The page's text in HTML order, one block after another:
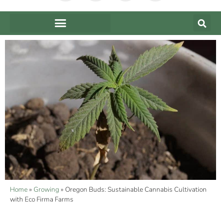
Home» Growing » Oregon Buds: Sustainable Cannabis Cultivation
with Eco Firma Farms